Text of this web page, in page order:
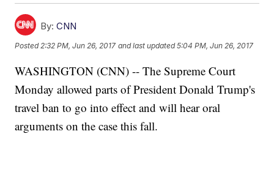
By: CNN
Posted 2:32 PM, Jun 26, 2017 and last updated 5:04 PM, Jun 26, 2017
WASHINGTON (CNN) -- The Supreme Court
Monday allowed parts of President Donald Trump's
travel ban to go into effect and will hear oral
arguments on the case this fall.